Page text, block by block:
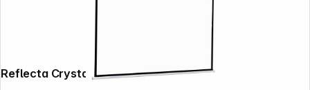
Reflecta Crystal-Line Rollo lux 200x200